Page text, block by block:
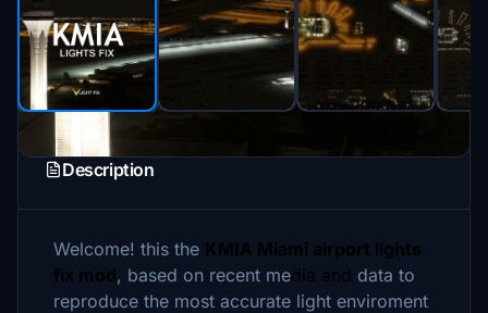
Description
Welcome! this the KMIA Miami airport lights
fix mod, based on recent media and data to
reproduce the most accurate light enviroment